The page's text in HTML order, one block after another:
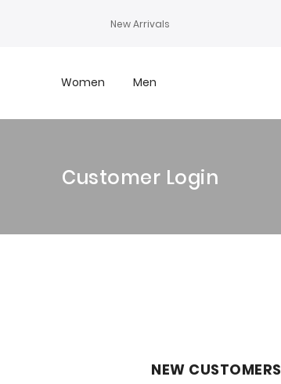
New Arrivals
Women Men
Customer Login
NEW CUSTOMERS